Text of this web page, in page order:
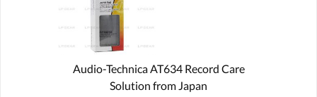
Audio-Technica AT634 Record Care
Solution from Japan